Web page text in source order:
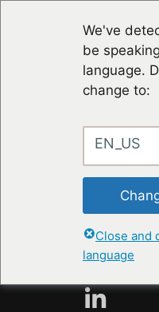
We've
be
language.
change to:
EN_US
Close and
language
ANMELDEN